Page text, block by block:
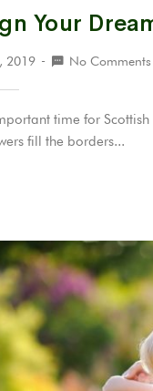
Your
2019 No Comments
time for
fill the borders...